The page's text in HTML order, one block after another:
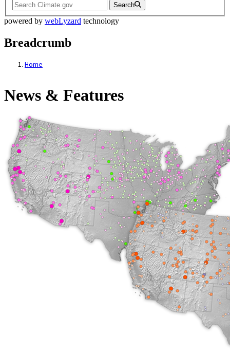
Search
powered by webLyzard technology
Breadcrumb
Home
News & Features
News & Features